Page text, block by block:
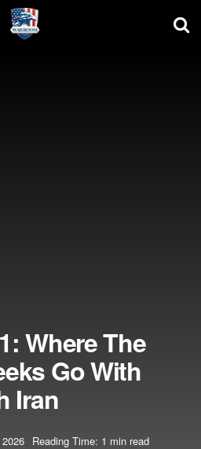
Where The
Go With
Iran
Reading Time: 1 min read